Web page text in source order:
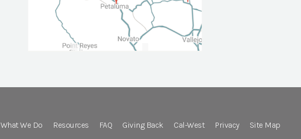
What We Do
Resources FAQ Giving Back Cal-West Privacy Site Map